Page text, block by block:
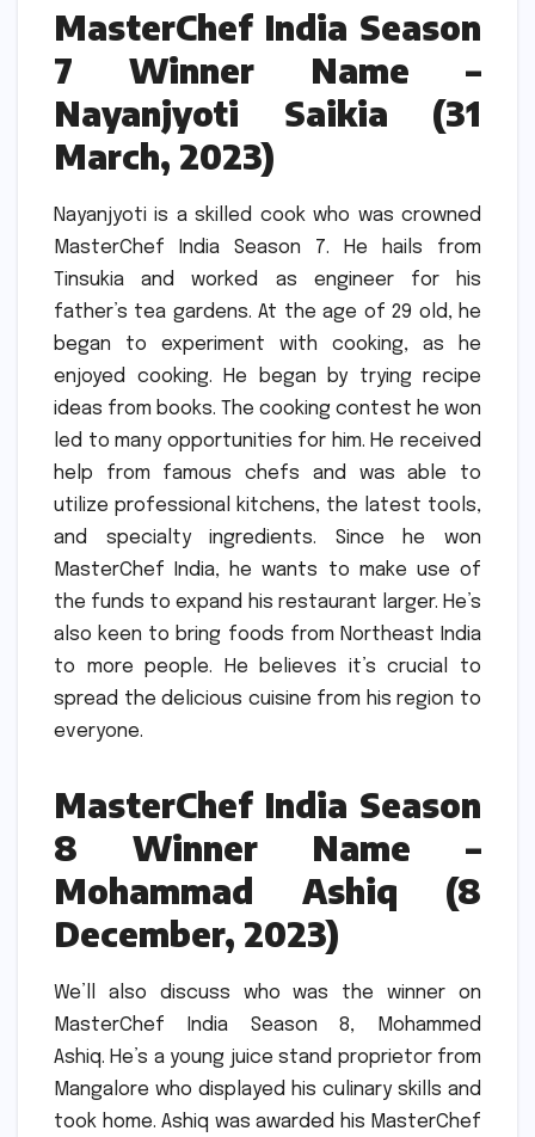
MasterChef India Season
7 Winner Name –
Nayanjyoti Saikia (31
March, 2023)
Nayanjyoti is a skilled cook who was crowned
MasterChef India Season 7.
He hails from
Tinsukia and worked as engineer for his
father’s tea gardens. At the age of 29 old, he
began to experiment with cooking, as he
enjoyed cooking.
He began by trying recipe
ideas from books. The cooking contest he won
led to many opportunities for him. He received
help from famous chefs and was able to
utilize professional kitchens, the latest tools,
and specialty ingredients.
Since he won
MasterChef India, he wants to make use of
the funds to expand his restaurant larger. He’s
also keen to bring foods from Northeast India
to more people.
He believes it’s crucial to
spread the delicious cuisine from his region to
everyone.
MasterChef India Season
8 Winner Name –
Mohammad Ashiq (8
December, 2023)
We’ll also discuss who was the winner on
MasterChef India Season 8, Mohammed
Ashiq. He’s a young juice stand proprietor from
Mangalore who displayed his culinary skills and
took home. Ashiq was awarded his MasterChef